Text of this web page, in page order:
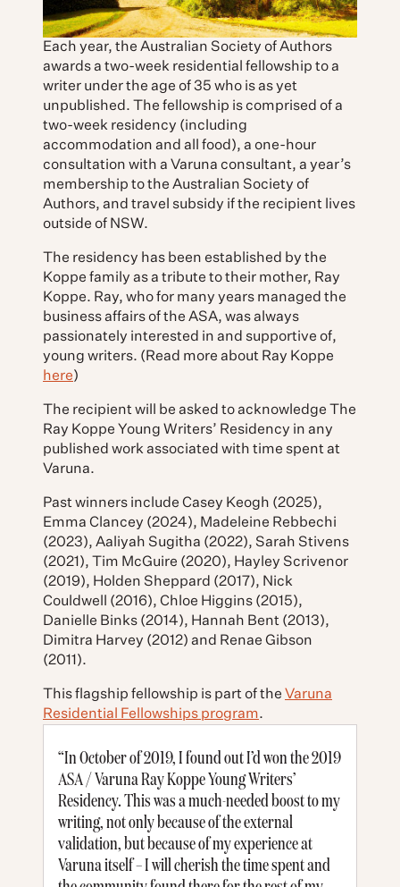
Each year, the Australian Society of Authors
awards a two-week residential fellowship to a
writer under the age of 35 who is as yet
unpublished. The fellowship is comprised of a
two-week residency (including
accommodation and all food), a one-hour
consultation with a Varuna consultant, a year’s
membership to the Australian Society of
Authors, and travel subsidy if the recipient lives
outside of NSW.
The residency has been established by the
Koppe family as a tribute to their mother, Ray
Koppe. Ray, who for many years managed the
business affairs of the ASA, was always
passionately interested in and supportive of,
young writers. (Read more about Ray Koppe
here)
The recipient will be asked to acknowledge The
Ray Koppe Young Writers’ Residency in any
published work associated with time spent at
Varuna.
Past winners include Casey Keogh (2025),
Emma Clancey (2024), Madeleine Rebbechi
(2023), Aaliyah Sugitha (2022), Sarah Stivens
(2021), Tim McGuire (2020), Hayley Scrivenor
(2019), Holden Sheppard (2017), Nick
Couldwell (2016), Chloe Higgins (2015),
Danielle Binks (2014), Hannah Bent (2013),
Dimitra Harvey (2012) and Renae Gibson
(2011).
This flagship fellowship is part of the Varuna
Residential Fellowships program.
“In October of 2019, I found out I’d won the 2019
ASA / Varuna Ray Koppe Young Writers’
Residency. This was a much-needed boost to my
writing, not only because of the external
validation, but because of my experience at
Varuna itself – I will cherish the time spent and